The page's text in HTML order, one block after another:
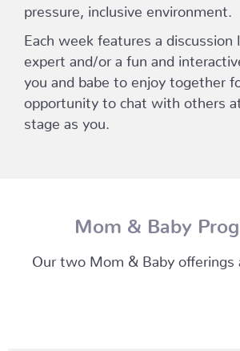
pressure, inclusive environment.
Each week features a discussion
expert and/or a fun and
you and babe to enjoy together
opportunity to chat with others
stage as you.
Mom & Baby
Our two Mom & Baby offerings